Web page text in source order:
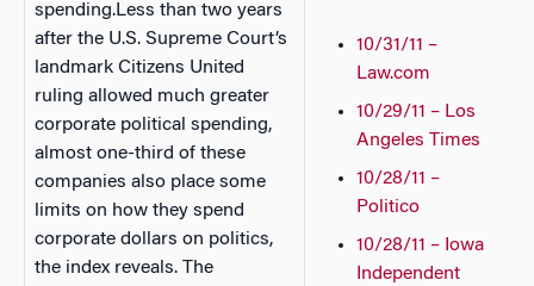
spending.Less than two years
after the U.S. Supreme Court’s
landmark Citizens United
ruling allowed much greater
corporate political spending,
almost one-third of these
companies also place some
limits on how they spend
corporate dollars on politics,
the index reveals. The
10/31/11 –
Law.com
10/29/11 – Los
Angeles Times
10/28/11 –
Politico
10/28/11 – Iowa
Independent